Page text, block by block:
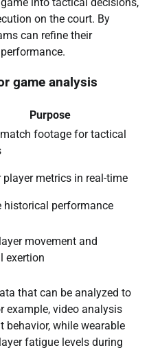
on the court. By
can refine their
game analysis
Purpose
footage for tactical
player metrics in real-time
historical performance
movement and
exertion
that can be analyzed to
example, video analysis
behavior, while wearable
fatigue levels during